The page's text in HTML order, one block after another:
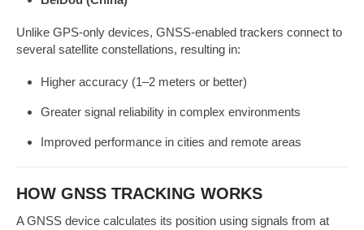
Unlike GPS-only devices, GNSS-enabled trackers connect to
several satellite constellations, resulting in:
Higher accuracy (1–2 meters or better)
Greater signal reliability in complex environments
Improved performance in cities and remote areas
HOW GNSS TRACKING WORKS
A GNSS device calculates its position using signals from at